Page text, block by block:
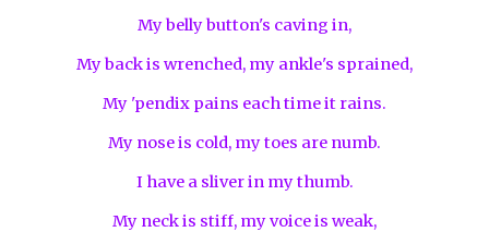
My belly button's caving in,
My back is wrenched, my ankle's sprained,
My 'pendix pains each time it rains.
My nose is cold, my toes are numb.
I have a sliver in my thumb.
My neck is stiff, my voice is weak,